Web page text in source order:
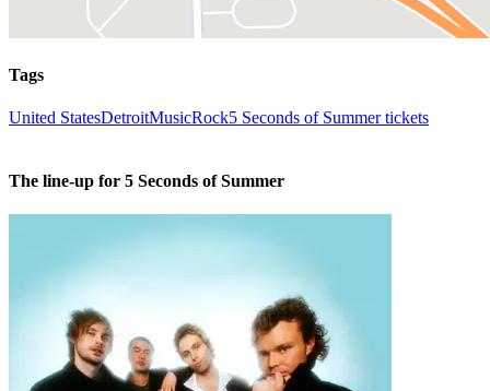
Tags
United StatesDetroitMusicRock5 Seconds of Summer tickets
The line-up for 5 Seconds of Summer